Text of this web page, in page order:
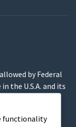
by Federal
the U.S.A. and its
to the State of
functionality